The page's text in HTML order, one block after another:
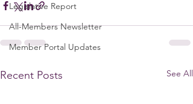
Legislative Report
All-Members Newsletter
Member Portal Updates
Recent Posts See All